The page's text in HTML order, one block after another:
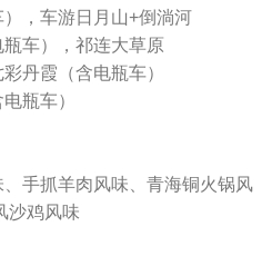
），车游日月山+倒淌河
瓶车），祁连大草原
丹霞（含电瓶车）
瓶车）
手抓羊肉风味、青海铜火锅风
沙鸡风味